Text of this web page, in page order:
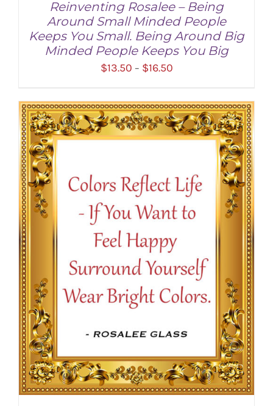
SELECT OPTIONS / DETAILS
Reinventing Rosalee – Being
Around Small Minded People
Keeps You Small. Being Around Big
Minded People Keeps You Big
$13.50 – $16.50Price
$13.50
through
$16.50